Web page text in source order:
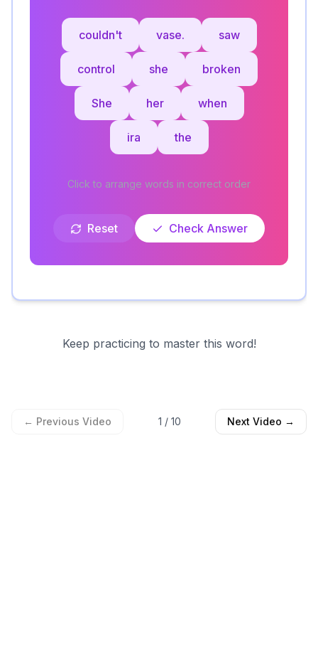
couldn't vase. saw
control she broken
She her when
ira the
Click to arrange words in correct order
Reset Check Answer
Keep practicing to master this word!
← Previous Video 1 / 10 Next Video →